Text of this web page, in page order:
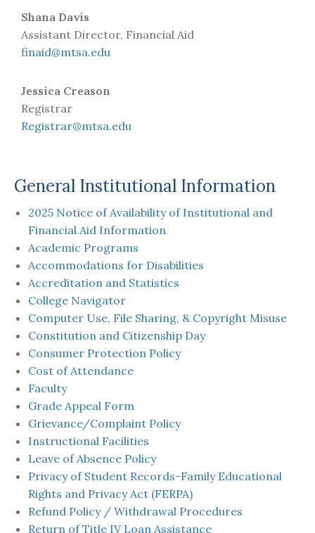
Shana Davis
Assistant Director, Financial Aid
finaid@mtsa.edu
Jessica Creason
Registrar
Registrar@mtsa.edu
General Institutional Information
2025 Notice of Availability of Institutional and
Financial Aid Information
Academic Programs
Accommodations for Disabilities
Accreditation and Statistics
College Navigator
Computer Use, File Sharing, & Copyright Misuse
Constitution and Citizenship Day
Consumer Protection Policy
Cost of Attendance
Faculty
Grade Appeal Form
Grievance/Complaint Policy
Instructional Facilities
Leave of Absence Policy
Privacy of Student Records-Family Educational
Rights and Privacy Act (FERPA)
Refund Policy / Withdrawal Procedures
Return of Title IV Loan Assistance